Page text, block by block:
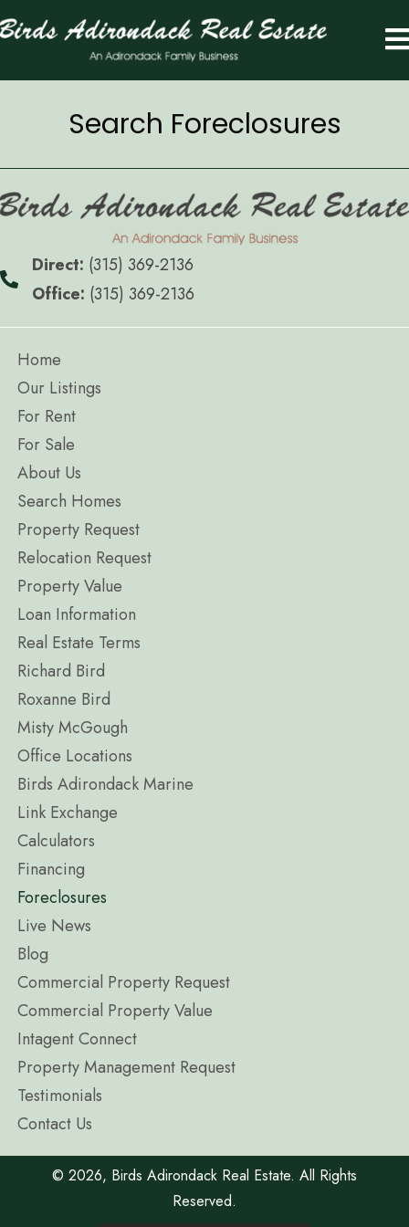
Search Foreclosures
Direct: (315) 369-2136
Office: (315) 369-2136
Home
Our Listings
For Rent
For Sale
About Us
Search Homes
Property Request
Relocation Request
Property Value
Loan Information
Real Estate Terms
Richard Bird
Roxanne Bird
Misty McGough
Office Locations
Birds Adirondack Marine
Link Exchange
Calculators
Financing
Foreclosures
Live News
Blog
Commercial Property Request
Commercial Property Value
Intagent Connect
Property Management Request
Testimonials
Contact Us
​© 2026, Birds Adirondack Real Estate. All Rights
Reserved.